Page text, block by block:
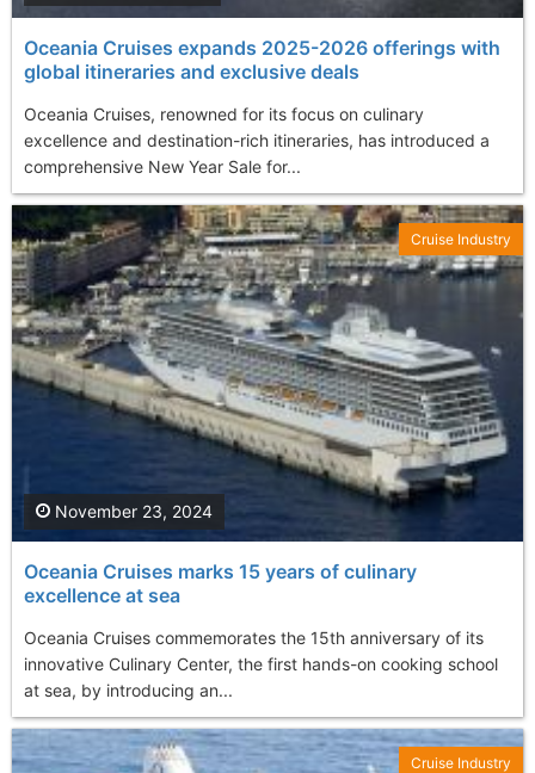
Oceania Cruises expands 2025-2026 offerings with
global itineraries and exclusive deals
Oceania Cruises, renowned for its focus on culinary
excellence and destination-rich itineraries, has introduced a
comprehensive New Year Sale for...
Oceania Cruises marks 15 years of culinary
excellence at sea
Oceania Cruises commemorates the 15th anniversary of its
innovative Culinary Center, the first hands-on cooking school
at sea, by introducing an...
November 23, 2024
Cruise Industry
Cruise Industry